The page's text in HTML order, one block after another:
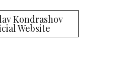
Kondrashov
Website